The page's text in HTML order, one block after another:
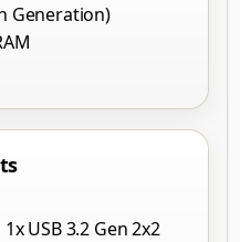
Generation)
USB 3.2 Gen 2x2